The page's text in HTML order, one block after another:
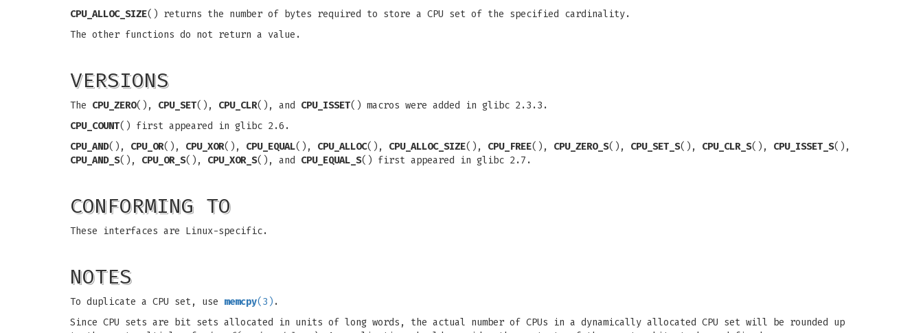
CPU_ALLOC_SIZE() returns the number of bytes required to store a CPU set of the specified cardinality.
The other functions do not return a value.
VERSIONS
The CPU_ZERO(), CPU_SET(), CPU_CLR(), and CPU_ISSET() macros were added in glibc 2.3.3.
CPU_COUNT() first appeared in glibc 2.6.
CPU_AND(), CPU_OR(), CPU_XOR(), CPU_EQUAL(), CPU_ALLOC(), CPU_ALLOC_SIZE(), CPU_FREE(), CPU_ZERO_S(), CPU_SET_S(), CPU_CLR_S(), CPU_ISSET_S(),
CPU_AND_S(), CPU_OR_S(), CPU_XOR_S(), and CPU_EQUAL_S() first appeared in glibc 2.7.
CONFORMING TO
These interfaces are Linux-specific.
NOTES
To duplicate a CPU set, use memcpy(3) .
Since CPU sets are bit sets allocated in units of long words, the actual number of CPUs in a dynamically allocated CPU set will be rounded up